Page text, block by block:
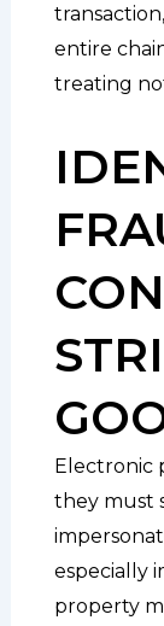
entire
treating
Electronic
they must
especially
property